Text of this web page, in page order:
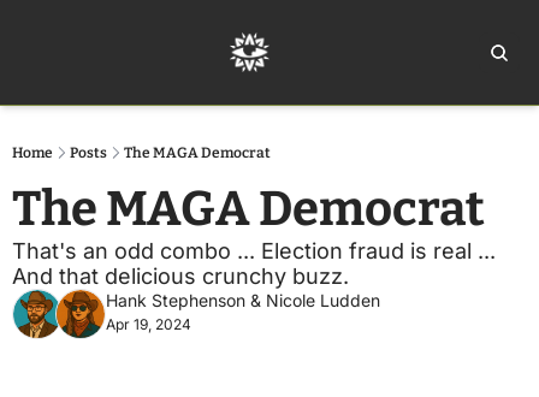
Home Posts The MAGA Democrat
The MAGA Democrat
That's an odd combo ... Election fraud is real ...
And that delicious crunchy buzz.
Hank Stephenson & Nicole Ludden
Apr 19, 2024